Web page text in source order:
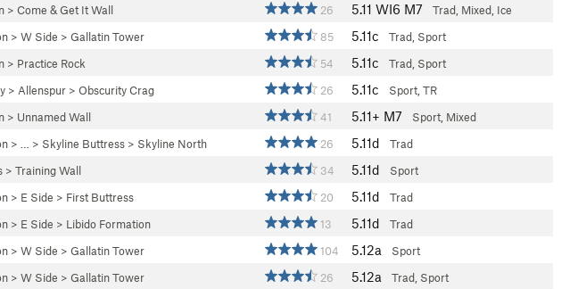
> Come & Get It Wall 26 5.11 WI6 M7 Trad, Mixed, Ice
> W Side > Gallatin Tower 85 5.11c Trad, Sport
> Practice Rock 54 5.11c Trad, Sport
> Allenspur > Obscurity Crag 26 5.11c Sport, TR
> Unnamed Wall 41 5.11+ M7 Sport, Mixed
> … > Skyline Buttress > Skyline North 26 5.11d Trad
> Training Wall 34 5.11d Sport
> E Side > First Buttress 20 5.11d Trad
> E Side > Libido Formation 13 5.11d Trad
> W Side > Gallatin Tower 104 5.12a Sport
> W Side > Gallatin Tower 26 5.12a Trad, Sport